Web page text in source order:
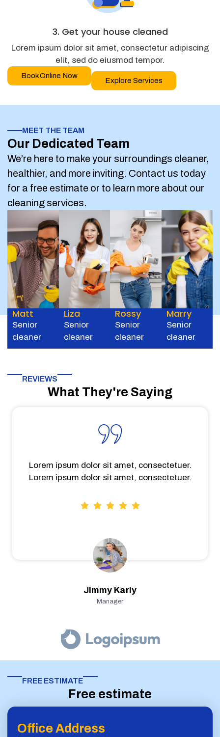
3. Get your house cleaned
Lorem ipsum dolor sit amet, consectetur adipiscing
elit, sed do eiusmod tempor.
Book Online Now
Explore Services
MEET THE TEAM
Our Dedicated Team
We’re here to make your surroundings cleaner,
healthier, and more inviting. Contact us today
for a free estimate or to learn more about our
cleaning services.
Matt
Senior
cleaner
Liza
Senior
cleaner
Rossy
Senior
cleaner
Marry
Senior
cleaner
REVIEWS
What They're Saying
Jimmy Karly
Manager
Lorem ipsum dolor sit amet, consectetuer.
Lorem ipsum dolor sit amet, consectetuer.
FREE ESTIMATE​
Free estimate
Office Address